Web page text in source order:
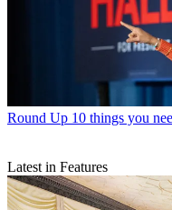
Round Up 10 things you
Latest in Features